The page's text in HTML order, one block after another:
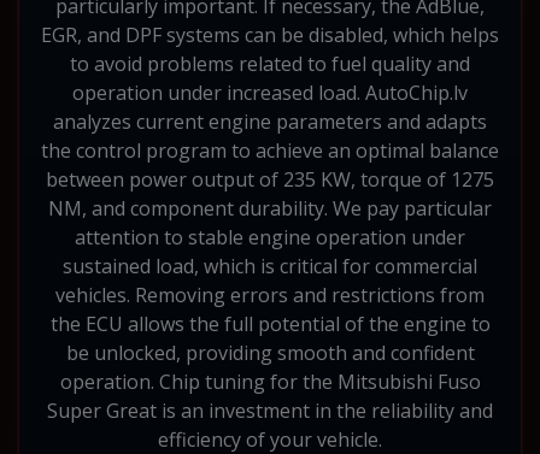
particularly important. If necessary, the AdBlue,
EGR, and DPF systems can be disabled, which helps
to avoid problems related to fuel quality and
operation under increased load. AutoChip.lv
analyzes current engine parameters and adapts
the control program to achieve an optimal balance
between power output of 235 KW, torque of 1275
NM, and component durability. We pay particular
attention to stable engine operation under
sustained load, which is critical for commercial
vehicles. Removing errors and restrictions from
the ECU allows the full potential of the engine to
be unlocked, providing smooth and confident
operation. Chip tuning for the Mitsubishi Fuso
Super Great is an investment in the reliability and
efficiency of your vehicle.